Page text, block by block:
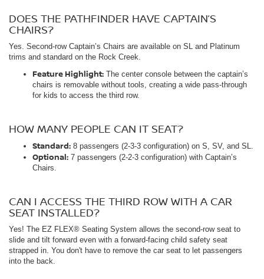
DOES THE PATHFINDER HAVE CAPTAIN’S
CHAIRS?
Yes. Second-row Captain’s Chairs are available on SL and Platinum
trims and standard on the Rock Creek.
Feature Highlight: The center console between the captain’s
chairs is removable without tools, creating a wide pass-through
for kids to access the third row.
HOW MANY PEOPLE CAN IT SEAT?
Standard: 8 passengers (2-3-3 configuration) on S, SV, and SL.
Optional: 7 passengers (2-2-3 configuration) with Captain’s
Chairs.
CAN I ACCESS THE THIRD ROW WITH A CAR
SEAT INSTALLED?
Yes! The EZ FLEX® Seating System allows the second-row seat to
slide and tilt forward even with a forward-facing child safety seat
strapped in. You don't have to remove the car seat to let passengers
into the back.